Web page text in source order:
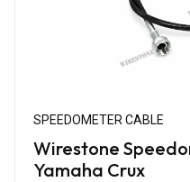
SPEEDOMETER CABLE
Wirestone
Yamaha Crux